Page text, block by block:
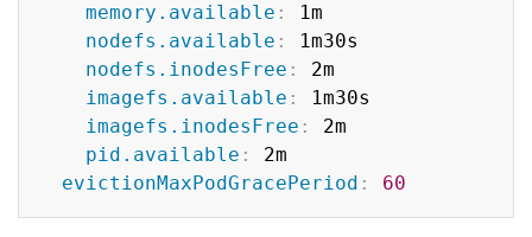
memory.available :
1m
nodefs.available :
1m30s
nodefs.inodesFree :
2m
imagefs.available :
1m30s
imagefs.inodesFree :
2m
pid.available :
2m
evictionMaxPodGracePeriod : 60